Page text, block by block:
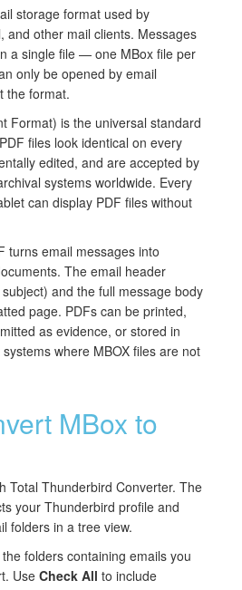
storage format used by
and other mail clients. Messages
a single file — one MBox file per
only be opened by email
the format.
Format) is the universal standard
files look identical on every
edited, and are accepted by
systems worldwide. Every
can display PDF files without
turns email messages into
The email header
and the full message body
page. PDFs can be printed,
as evidence, or stored in
where MBOX files are not
MBox to
Total Thunderbird Converter. The
your Thunderbird profile and
folders in a tree view.
folders containing emails you
UseCheck All to include